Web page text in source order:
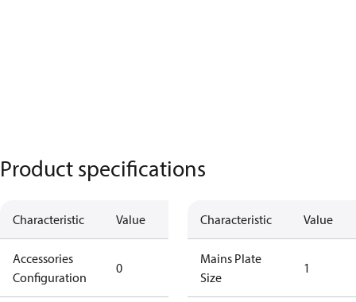
Product specifications
Characteristic Value Description
Accessories
Configuration
0
accessories
Characteristic Value
Mains Plate
Size
1